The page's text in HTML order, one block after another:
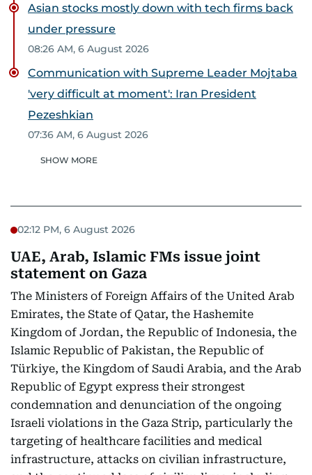
Asian stocks mostly down with tech firms back
under pressure
08:26 AM, 6 August 2026
Communication with Supreme Leader Mojtaba
'very difficult at moment': Iran President
Pezeshkian
07:36 AM, 6 August 2026
SHOW MORE
02:12 PM, 6 August 2026
UAE, Arab, Islamic FMs issue joint
statement on Gaza
The Ministers of Foreign Affairs of the United Arab
Emirates, the State of Qatar, the Hashemite
Kingdom of Jordan, the Republic of Indonesia, the
Islamic Republic of Pakistan, the Republic of
Türkiye, the Kingdom of Saudi Arabia, and the Arab
Republic of Egypt express their strongest
condemnation and denunciation of the ongoing
Israeli violations in the Gaza Strip, particularly the
targeting of healthcare facilities and medical
infrastructure, attacks on civilian infrastructure,